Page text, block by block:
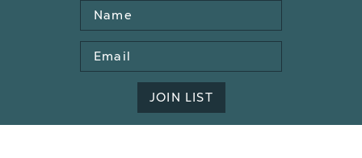
Name
Email
Address
JOIN LIST